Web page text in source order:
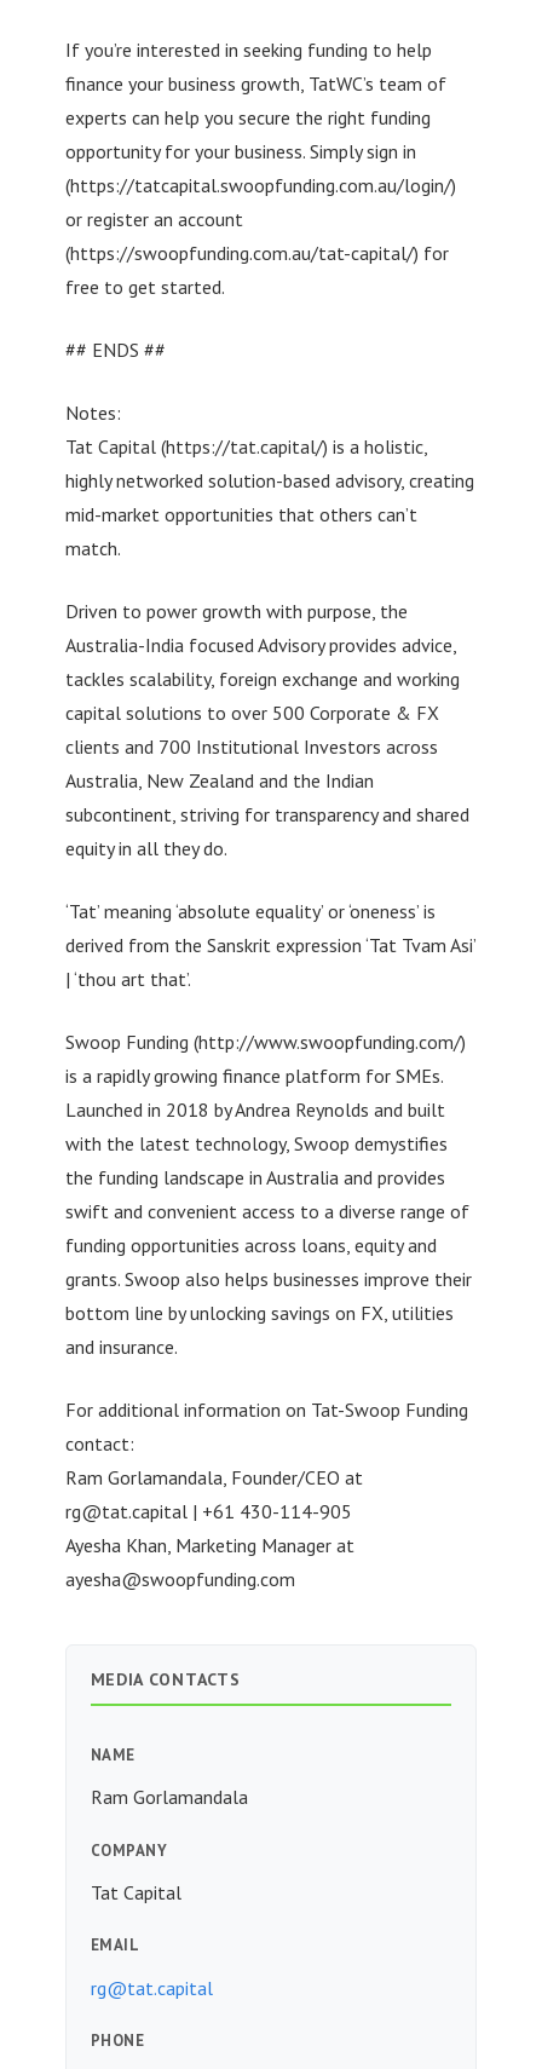
If you’re interested in seeking funding to help
finance your business growth, TatWC’s team of
experts can help you secure the right funding
opportunity for your business. Simply sign in
(https://tatcapital.swoopfunding.com.au/login/)
or register an account
(https://swoopfunding.com.au/tat-capital/) for
free to get started.
## ENDS ##
Notes:
Tat Capital (https://tat.capital/) is a holistic,
highly networked solution-based advisory, creating
mid-market opportunities that others can’t
match.
Driven to power growth with purpose, the
Australia-India focused Advisory provides advice,
tackles scalability, foreign exchange and working
capital solutions to over 500 Corporate & FX
clients and 700 Institutional Investors across
Australia, New Zealand and the Indian
subcontinent, striving for transparency and shared
equity in all they do.
‘Tat’ meaning ‘absolute equality’ or ‘oneness’ is
derived from the Sanskrit expression ‘Tat Tvam Asi’
| ‘thou art that’.
Swoop Funding (http://www.swoopfunding.com/)
is a rapidly growing finance platform for SMEs.
Launched in 2018 by Andrea Reynolds and built
with the latest technology, Swoop demystifies
the funding landscape in Australia and provides
swift and convenient access to a diverse range of
funding opportunities across loans, equity and
grants. Swoop also helps businesses improve their
bottom line by unlocking savings on FX, utilities
and insurance.
For additional information on Tat-Swoop Funding
contact:
Ram Gorlamandala, Founder/CEO at
rg@tat.capital| +61 430-114-905
Ayesha Khan, Marketing Manager at
ayesha@swoopfunding.com
MEDIA CONTACTS
NAME
Ram Gorlamandala
COMPANY
Tat Capital
EMAIL
rg@tat.capital
PHONE